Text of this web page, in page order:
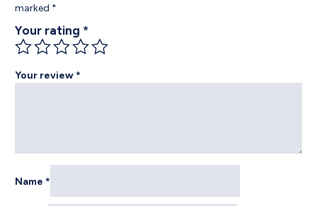
marked *
Your rating *
Your review*
Name*